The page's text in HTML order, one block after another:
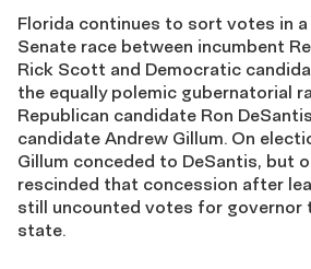
Florida continues to sort votes in
Senate race between incumbent
Rick Scott and Democratic
the equally polemic gubernatorial
Republican candidate Ron
candidate Andrew Gillum. On
Gillum conceded to DeSantis, but
rescinded that concession after
still uncounted votes for governor
state.